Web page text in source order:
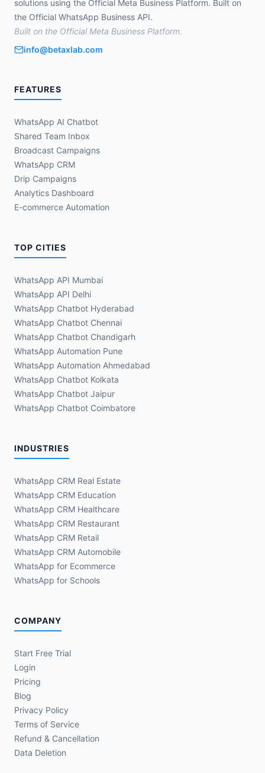
solutions using the Official Meta Business Platform. Built on
the Official WhatsApp Business API.
Built on the Official Meta Business Platform.
info@betaxlab.com
FEATURES
WhatsApp AI Chatbot
Shared Team Inbox
Broadcast Campaigns
WhatsApp CRM
Drip Campaigns
Analytics Dashboard
E-commerce Automation
TOP CITIES
WhatsApp API Mumbai
WhatsApp API Delhi
WhatsApp Chatbot Hyderabad
WhatsApp Chatbot Chennai
WhatsApp Chatbot Chandigarh
WhatsApp Automation Pune
WhatsApp Automation Ahmedabad
WhatsApp Chatbot Kolkata
WhatsApp Chatbot Jaipur
WhatsApp Chatbot Coimbatore
INDUSTRIES
WhatsApp CRM Real Estate
WhatsApp CRM Education
WhatsApp CRM Healthcare
WhatsApp CRM Restaurant
WhatsApp CRM Retail
WhatsApp CRM Automobile
WhatsApp for Ecommerce
WhatsApp for Schools
COMPANY
Start Free Trial
Login
Pricing
Blog
Privacy Policy
Terms of Service
Refund & Cancellation
Data Deletion